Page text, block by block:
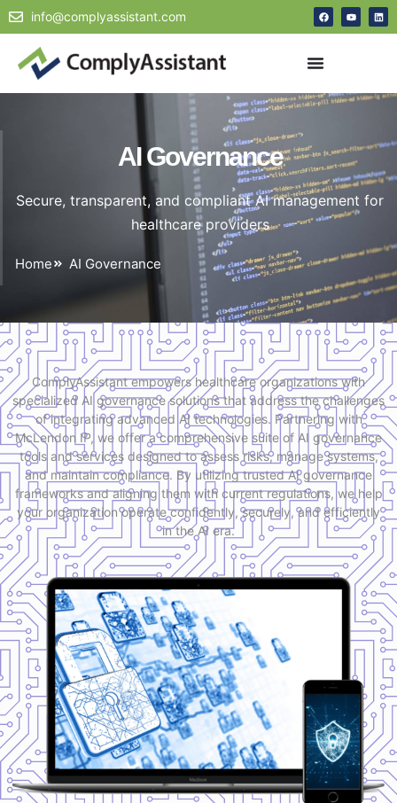
info@complyassistant.com
AI Governance
Secure, transparent, and compliant AI management for
healthcare providers
Home AI Governance
ComplyAssistant empowers healthcare organizations with
specialized AI governance solutions that address the challenges
of integrating advanced AI technologies. Partnering with
McLendon IP, we offer a comprehensive suite of AI governance
tools and services designed to assess risks, manage systems,
and maintain compliance. By utilizing trusted AI governance
frameworks and aligning them with current regulations, we help
your organization operate confidently, securely, and efficiently
in the AI era.